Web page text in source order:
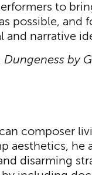
to
possible, and
and narrative
by
composer
aesthetics, he
disarming